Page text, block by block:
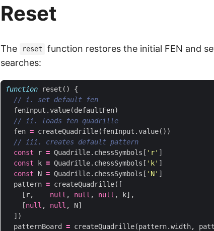
Reset
The reset function restores the initial FEN and
searches:
function reset ()
{
fenInput .value(defaultFen)
fen = createQuadrille(fenInput .value())
const
r = Quadrille. chessSymbols [ 'r' ]
const
k = Quadrille. chessSymbols [ 'k' ]
const
N = Quadrille. chessSymbols [ 'N' ]
pattern = createQuadrille([
[ r, null , null , null , k],
[null , null , N]
])
patternBoard = createQuadrille(pattern.width,